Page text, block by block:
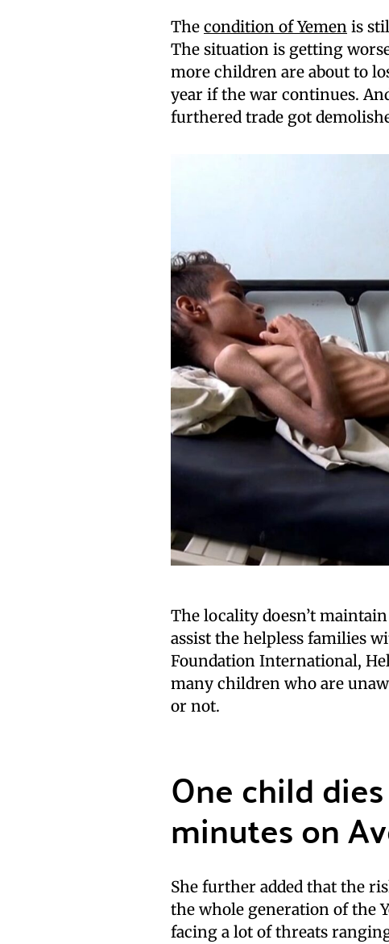
The condition of Yemen is
The situation is getting
more children are about to
year if the war continues.
furthered trade got
The locality doesn’t
assist the helpless families
Foundation International,
many children who are
or not.
One child
minutes on
She further added that the
the whole generation of the
facing a lot of threats